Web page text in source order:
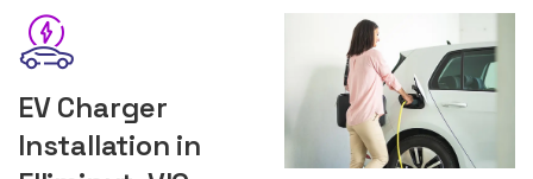
EV Charger
Installation in